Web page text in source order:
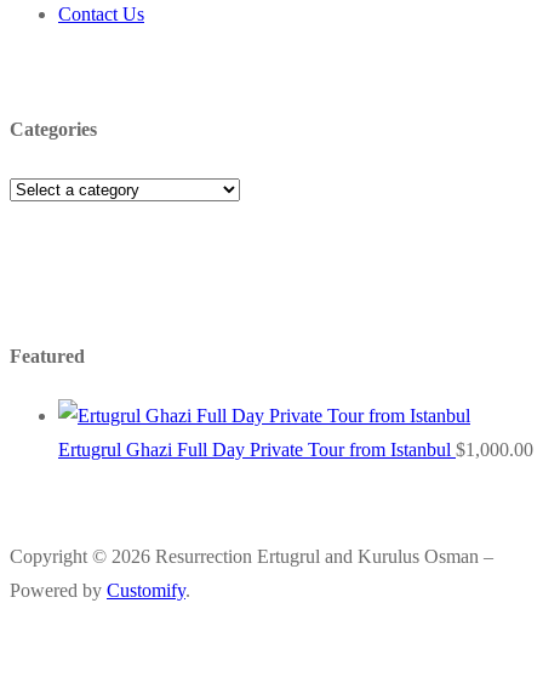
Contact Us
Categories
Featured
Ertugrul Ghazi Full Day Private Tour from Istanbul $1,000.00
Copyright © 2026 Resurrection Ertugrul and Kurulus Osman –
Powered by Customify.